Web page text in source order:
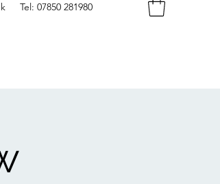
Tel: 07850 281980